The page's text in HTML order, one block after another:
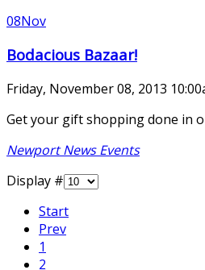
08Nov
Bodacious Bazaar!
Friday, November 08, 2013
Get your gift shopping done in
Newport News Events
Display #
Start
Prev
1
2